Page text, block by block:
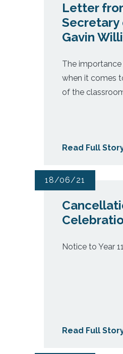
Letter
Gavin
The
when it comes
of the
Read Full
18/06/21
Notice to Year
Read Full